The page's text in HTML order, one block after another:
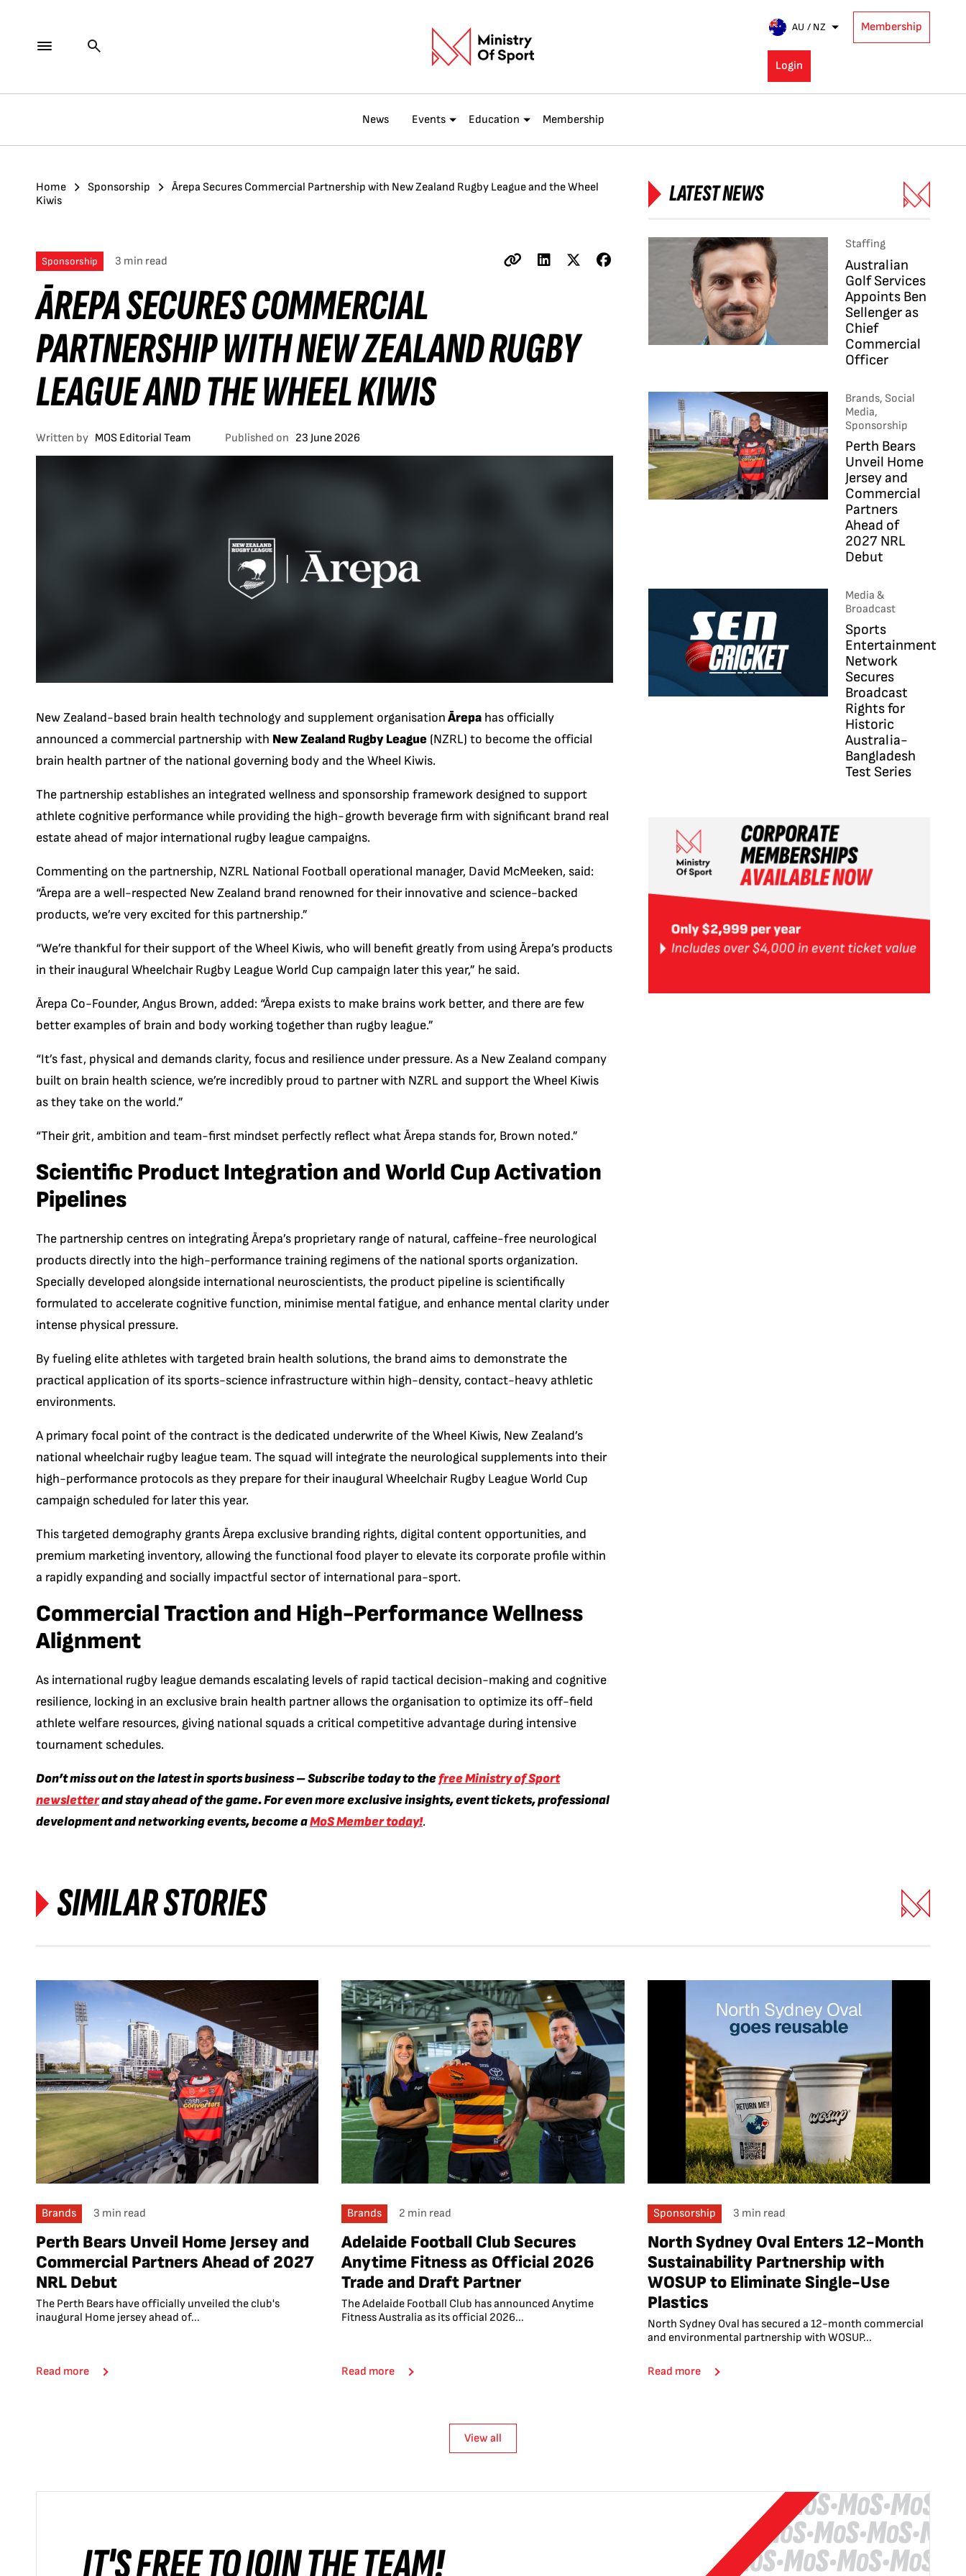
AU / NZ Membership
Login
News Events Education Membership
Home Sponsorship
Ārepa Secures Commercial Partnership with New Zealand Rugby League and the Wheel
Kiwis
Sponsorship 3 min read
ĀREPA SECURES COMMERCIAL
PARTNERSHIP WITH NEW ZEALAND RUGBY
LEAGUE AND THE WHEEL KIWIS
Written by MOS Editorial Team Published on 23 June 2026
New Zealand-based brain health technology and supplement organisationĀrepa has officially
announced a commercial partnership with New Zealand Rugby League (NZRL) to become the official
brain health partner of the national governing body and the Wheel Kiwis.
The partnership establishes an integrated wellness and sponsorship framework designed to support
athlete cognitive performance while providing the high-growth beverage firm with significant brand real
estate ahead of major international rugby league campaigns.
Commenting on the partnership, NZRL National Football operational manager, David McMeeken, said:
“Ārepa are a well-respected New Zealand brand renowned for their innovative and science-backed
products, we’re very excited for this partnership.”
“We’re thankful for their support of the Wheel Kiwis, who will benefit greatly from using Ārepa’s products
in their inaugural Wheelchair Rugby League World Cup campaign later this year,” he said.
Ārepa Co-Founder, Angus Brown, added: “Ārepa exists to make brains work better, and there are few
better examples of brain and body working together than rugby league.”
“It’s fast, physical and demands clarity, focus and resilience under pressure. As a New Zealand company
built on brain health science, we’re incredibly proud to partner with NZRL and support the Wheel Kiwis
as they take on the world.”
“Their grit, ambition and team-first mindset perfectly reflect what Ārepa stands for, Brown noted.”
Scientific Product Integration and World Cup Activation
Pipelines
The partnership centres on integrating Ārepa’s proprietary range of natural, caffeine-free neurological
products directly into the high-performance training regimens of the national sports organization.
Specially developed alongside international neuroscientists, the product pipeline is scientifically
formulated to accelerate cognitive function, minimise mental fatigue, and enhance mental clarity under
intense physical pressure.
By fueling elite athletes with targeted brain health solutions, the brand aims to demonstrate the
practical application of its sports-science infrastructure within high-density, contact-heavy athletic
environments.
A primary focal point of the contract is the dedicated underwrite of the Wheel Kiwis, New Zealand’s
national wheelchair rugby league team. The squad will integrate the neurological supplements into their
high-performance protocols as they prepare for their inaugural Wheelchair Rugby League World Cup
campaign scheduled for later this year.
This targeted demography grants Ārepa exclusive branding rights, digital content opportunities, and
premium marketing inventory, allowing the functional food player to elevate its corporate profile within
a rapidly expanding and socially impactful sector of international para-sport.
Commercial Traction and High-Performance Wellness
Alignment
As international rugby league demands escalating levels of rapid tactical decision-making and cognitive
resilience, locking in an exclusive brain health partner allows the organisation to optimize its off-field
athlete welfare resources, giving national squads a critical competitive advantage during intensive
tournament schedules.
Don’t miss out on the latest in sports business – Subscribe today to thefree Ministry of Sport
newsletterand stay ahead of the game. For even more exclusive insights, event tickets, professional
development and networking events, become aMoS Member today!.
LATEST NEWS
Staffing
Australian
Golf Services
Appoints Ben
Sellenger as
Chief
Commercial
Officer
Brands, Social
Media,
Sponsorship
Perth Bears
Unveil Home
Jersey and
Commercial
Partners
Ahead of
2027 NRL
Debut
Media &
Broadcast
Sports
Entertainment
Network
Secures
Broadcast
Rights for
Historic
Australia-
Bangladesh
Test Series
SIMILAR STORIES
Brands 3 min read
Perth Bears Unveil Home Jersey and
Commercial Partners Ahead of 2027
NRL Debut
The Perth Bears have officially unveiled the club's
inaugural Home jersey ahead of...
Read more
Brands 2 min read
Adelaide Football Club Secures
Anytime Fitness as Official 2026
Trade and Draft Partner
The Adelaide Football Club has announced Anytime
Fitness Australia as its official 2026...
Read more
Sponsorship 3 min read
North Sydney Oval Enters 12-Month
Sustainability Partnership with
WOSUP to Eliminate Single-Use
Plastics
North Sydney Oval has secured a 12-month commercial
and environmental partnership with WOSUP...
Read more
View all
IT'S FREE TO JOIN THE TEAM!